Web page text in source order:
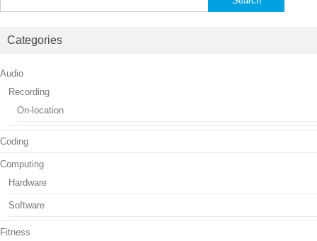
for:
Categories
Audio
Recording
On-location
Coding
Computing
Hardware
Software
Fitness